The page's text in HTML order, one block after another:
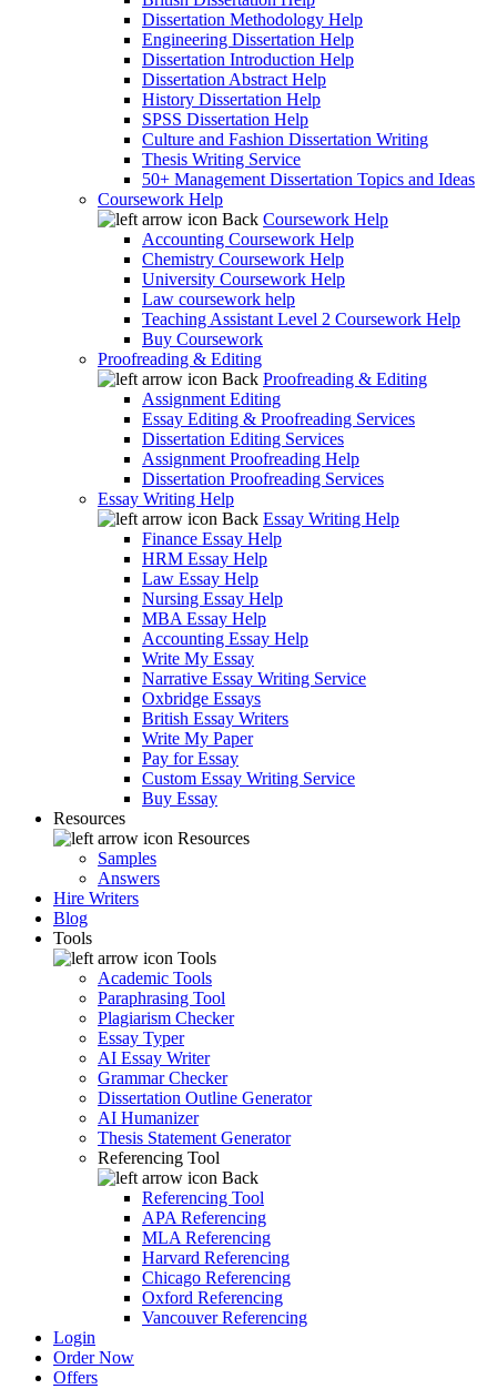
Dissertation Methodology Help
Engineering Dissertation Help
Dissertation Introduction Help
Dissertation Abstract Help
History Dissertation Help
SPSS Dissertation Help
Culture and Fashion Dissertation Writing
Thesis Writing Service
50+ Management Dissertation Topics and Ideas
Coursework Help
Back Coursework Help
Accounting Coursework Help
Chemistry Coursework Help
University Coursework Help
Law coursework help
Teaching Assistant Level 2 Coursework Help
Buy Coursework
Proofreading & Editing
Back Proofreading & Editing
Assignment Editing
Essay Editing & Proofreading Services
Dissertation Editing Services
Assignment Proofreading Help
Dissertation Proofreading Services
Essay Writing Help
Back Essay Writing Help
Finance Essay Help
HRM Essay Help
Law Essay Help
Nursing Essay Help
MBA Essay Help
Accounting Essay Help
Write My Essay
Narrative Essay Writing Service
Oxbridge Essays
British Essay Writers
Write My Paper
Pay for Essay
Custom Essay Writing Service
Buy Essay
Resources
Resources
Samples
Answers
Hire Writers
Blog
Tools
Tools
Academic Tools
Paraphrasing Tool
Plagiarism Checker
Essay Typer
AI Essay Writer
Grammar Checker
Dissertation Outline Generator
AI Humanizer
Thesis Statement Generator
Referencing Tool
Back
Referencing Tool
APA Referencing
MLA Referencing
Harvard Referencing
Chicago Referencing
Oxford Referencing
Vancouver Referencing
Login
Order Now
Offers